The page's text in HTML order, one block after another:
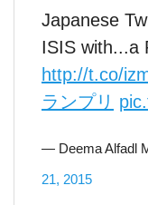
Japanese
ISIS with...a
http://t.co/
ランプリ
— Deema Alfadl
21, 2015